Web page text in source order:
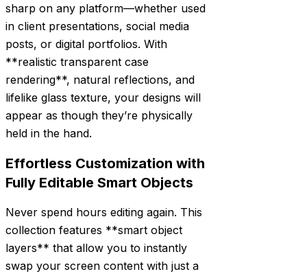
sharp on any platform—whether used
in client presentations, social media
posts, or digital portfolios. With
**realistic transparent case
rendering**, natural reflections, and
lifelike glass texture, your designs will
appear as though they’re physically
held in the hand.
Effortless Customization with
Fully Editable Smart Objects
Never spend hours editing again. This
collection features **smart object
layers** that allow you to instantly
swap your screen content with just a